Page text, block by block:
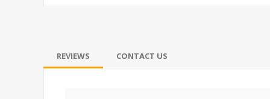
REVIEWS CONTACT US